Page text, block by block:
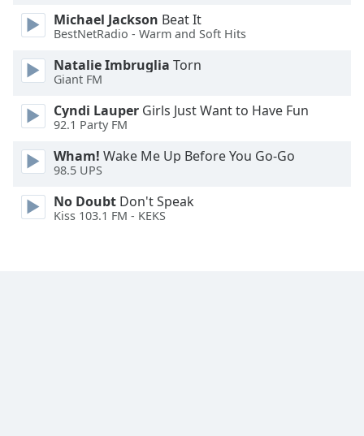
Opacity
Font
Edge
Style
Font
Michael Jackson Beat It
BestNetRadio - Warm and Soft Hits
Natalie Imbruglia Torn
Giant FM
Cyndi Lauper Girls Just Want to Have Fun
92.1 Party FM
Wham! Wake Me Up Before You Go-Go
98.5 UPS
No Doubt Don't Speak
Kiss 103.1 FM - KEKS